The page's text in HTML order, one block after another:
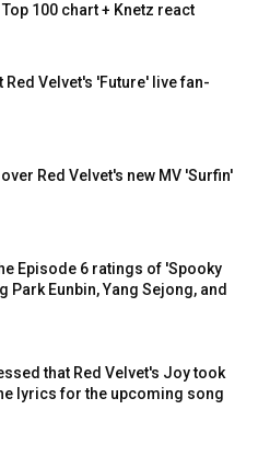
100 chart + Knetz react
Red Velvet's 'Future' live fan-
Red Velvet's new MV 'Surfin'
Episode 6 ratings of 'Spooky
Park Eunbin, Yang Sejong, and
that Red Velvet's Joy took
lyrics for the upcoming song